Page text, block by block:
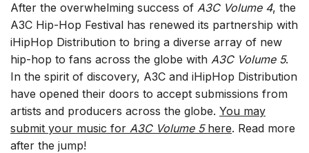
After the overwhelming success of A3C Volume 4, the
A3C Hip-Hop Festival has renewed its partnership with
iHipHop Distribution to bring a diverse array of new
hip-hop to fans across the globe with A3C Volume 5.
In the spirit of discovery, A3C and iHipHop Distribution
have opened their doors to accept submissions from
artists and producers across the globe. You may
submit your music for A3C Volume 5here. Read more
after the jump!